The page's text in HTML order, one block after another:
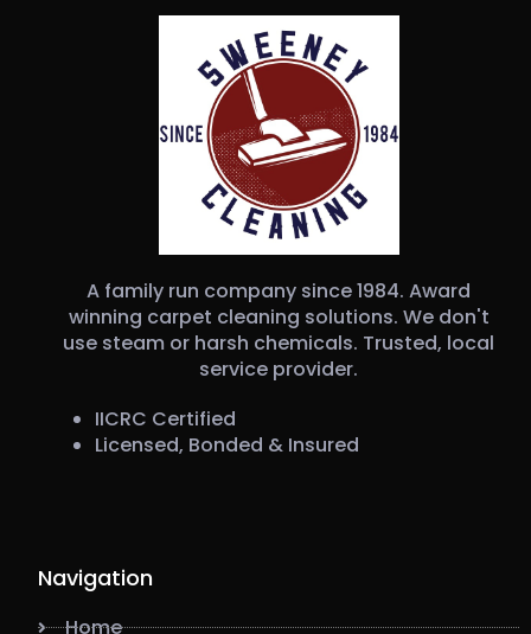
A family run company since 1984. Award
winning carpet cleaning solutions. We don't
use steam or harsh chemicals. Trusted, local
service provider.
IICRC Certified
Licensed, Bonded & Insured
Navigation
Home